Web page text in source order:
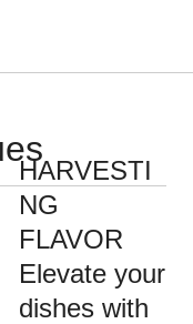
HARVESTI
NG
FLAVOR
Elevate your
dishes with